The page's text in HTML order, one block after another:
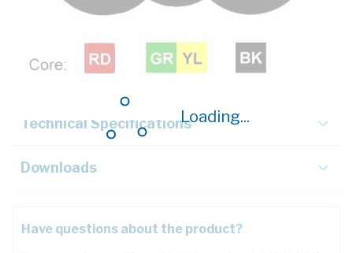
Loading...
Technical Specifications
Downloads
Have questions about the product?